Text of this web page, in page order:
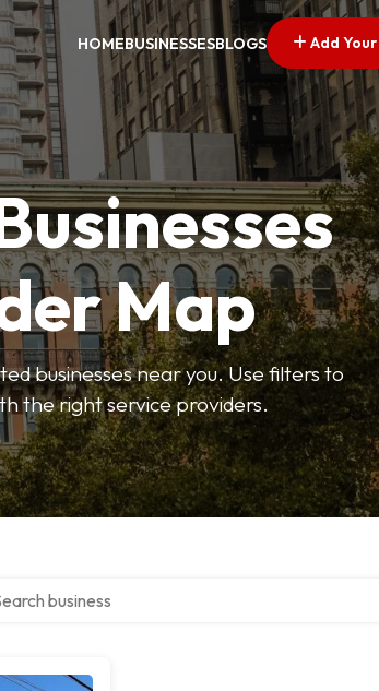
HOMEBUSINESSESBLOGS Add
Map
businesses near you. Use filters to
the right service providers.